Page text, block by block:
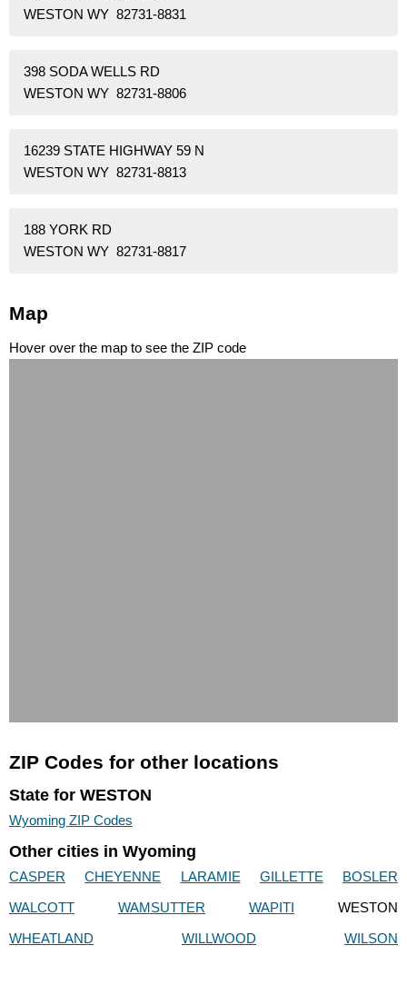
WESTON WY 82731-8831
398 SODA WELLS RD
WESTON WY 82731-8806
16239 STATE HIGHWAY 59 N
WESTON WY 82731-8813
188 YORK RD
WESTON WY 82731-8817
Map
Hover over the map to see the ZIP code
ZIP Codes for other locations
State for WESTON
Wyoming ZIP Codes
Other cities in Wyoming
CASPER CHEYENNE LARAMIE GILLETTE
BOSLER
WALCOTT
WAMSUTTER WAPITI
WESTON
WHEATLAND
WILLWOOD WILSON